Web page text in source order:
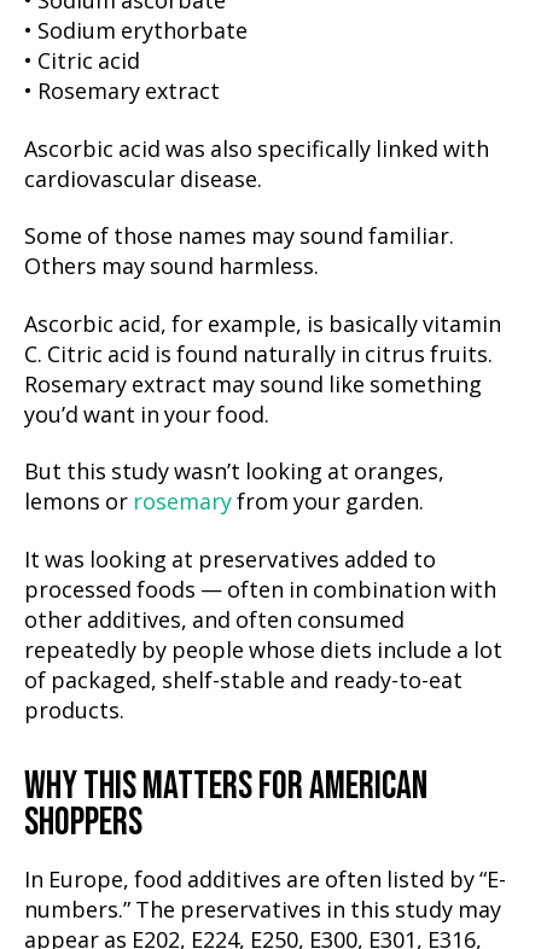
• Sodium erythorbate
• Citric acid
• Rosemary extract
Ascorbic acid was also specifically linked with
cardiovascular disease.
Some of those names may sound familiar.
Others may sound harmless.
Ascorbic acid, for example, is basically vitamin
C. Citric acid is found naturally in citrus fruits.
Rosemary extract may sound like something
you’d want in your food.
But this study wasn’t looking at oranges,
lemons or rosemaryfrom your garden.
It was looking at preservatives added to
processed foods — often in combination with
other additives, and often consumed
repeatedly by people whose diets include a lot
of packaged, shelf-stable and ready-to-eat
products.
WHY THIS MATTERS FOR AMERICAN
SHOPPERS
In Europe, food additives are often listed by “E-
numbers.” The preservatives in this study may
appear as E202, E224, E250, E300, E301, E316,